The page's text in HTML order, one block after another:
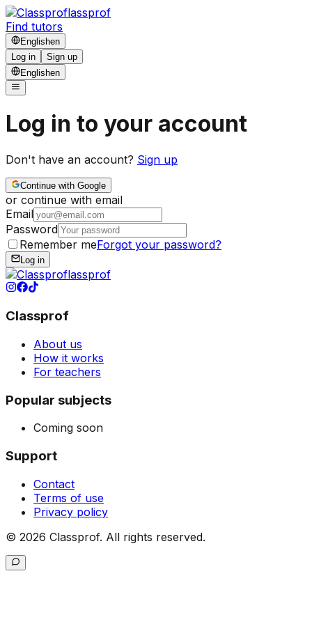
lassprof
Find tutors
Englishen
Log in
Sign up
Englishen
Log in to your account
Don't have an account? Sign up
Continue with Google
or continue with email
Email
Password
Remember meForgot your password?
Log in
lassprof
Classprof
About us
How it works
For teachers
Popular subjects
Coming soon
Support
Contact
Terms of use
Privacy policy
© 2026 Classprof. All rights reserved.